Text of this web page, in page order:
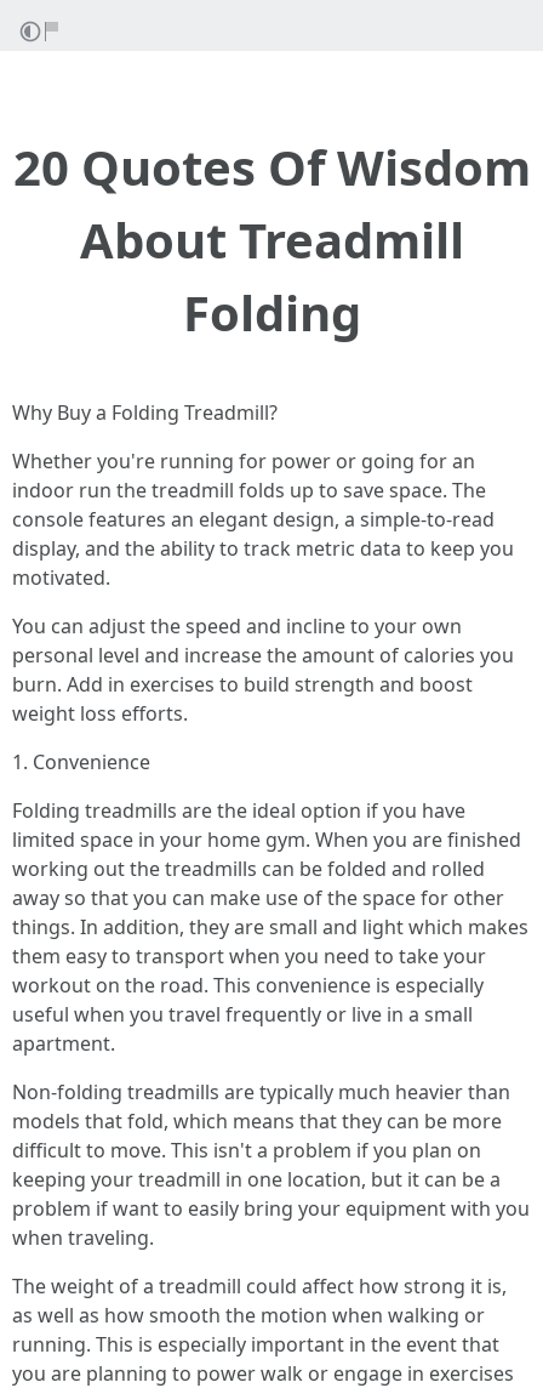
20 Quotes Of Wisdom
About Treadmill
Folding
Why Buy a Folding Treadmill?
Whether you're running for power or going for an
indoor run the treadmill folds up to save space. The
console features an elegant design, a simple-to-read
display, and the ability to track metric data to keep you
motivated.
You can adjust the speed and incline to your own
personal level and increase the amount of calories you
burn. Add in exercises to build strength and boost
weight loss efforts.
1. Convenience
Folding treadmills are the ideal option if you have
limited space in your home gym. When you are finished
working out the treadmills can be folded and rolled
away so that you can make use of the space for other
things. In addition, they are small and light which makes
them easy to transport when you need to take your
workout on the road. This convenience is especially
useful when you travel frequently or live in a small
apartment.
Non-folding treadmills are typically much heavier than
models that fold, which means that they can be more
difficult to move. This isn't a problem if you plan on
keeping your treadmill in one location, but it can be a
problem if want to easily bring your equipment with you
when traveling.
The weight of a treadmill could affect how strong it is,
as well as how smooth the motion when walking or
running. This is especially important in the event that
you are planning to power walk or engage in exercises